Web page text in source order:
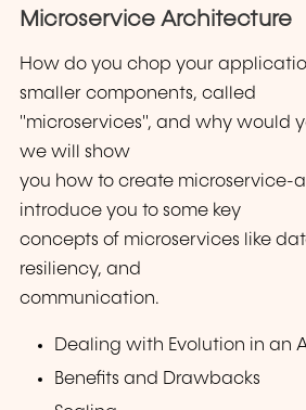
Microservice Architecture
How do you chop your
smaller components, called
"microservices", and why would
we will show
you how to create microservice-
introduce you to some key
concepts of microservices like
resiliency, and
communication.
Dealing with Evolution in an
Benefits and Drawbacks